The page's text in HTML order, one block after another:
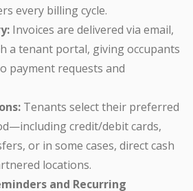
every billing cycle.
Invoices are delivered via email,
a tenant portal, giving occupants
payment requests and
Tenants select their preferred
credit/debit cards,
or in some cases, direct cash
locations.
and Recurring